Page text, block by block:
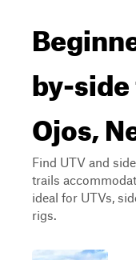
by-
Ojos,
Find UTV and
trails
ideal for UTVs,
rigs.